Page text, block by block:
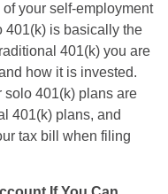
your self-employment
401(k) is basically the
401(k) you are
how it is invested.
solo 401(k) plans are
401(k) plans, and
tax bill when filing